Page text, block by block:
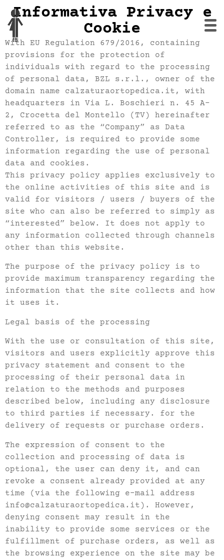
Informativa Privacy e
Cookie
With EU Regulation 679/2016, containing
provisions for the protection of
individuals with regard to the processing
of personal data, BZL s.r.l., owner of the
domain name calzaturaortopedica.it, with
headquarters in Via L. Boschieri n. 45 A-
2, Crocetta del Montello (TV) hereinafter
referred to as the “Company” as Data
Controller, is required to provide some
information regarding the use of personal
data and cookies.
This privacy policy applies exclusively to
the online activities of this site and is
valid for visitors / users / buyers of the
site who can also be referred to simply as
“interested” below. It does not apply to
any information collected through channels
other than this website.
The purpose of the privacy policy is to
provide maximum transparency regarding the
information that the site collects and how
it uses it.
Legal basis of the processing
With the use or consultation of this site,
visitors and users explicitly approve this
privacy statement and consent to the
processing of their personal data in
relation to the methods and purposes
described below, including any disclosure
to third parties if necessary. for the
delivery of requests or purchase orders.
The expression of consent to the
collection and processing of data is
optional, the user can deny it, and can
revoke a consent already provided at any
time (via the following e-mail address
info@calzaturaortopedica.it). However,
denying consent may result in the
inability to provide some services or the
fulfillment of purchase orders, as well as
the browsing experience on the site may be